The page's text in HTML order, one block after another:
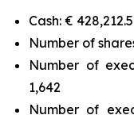
Cash: €
Number of
Number of
1,642
Number of